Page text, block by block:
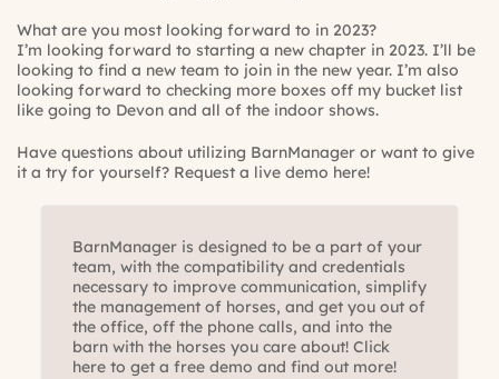
What are you most looking forward to in 2023?
I’m looking forward to starting a new chapter in 2023. I’ll be
looking to find a new team to join in the new year. I’m also
looking forward to checking more boxes off my bucket list
like going to Devon and all of the indoor shows.
Have questions about utilizing BarnManager or want to give
it a try for yourself? Request a live demo here!
BarnManager is designed to be a part of your
team, with the compatibility and credentials
necessary to improve communication, simplify
the management of horses, and get you out of
the office, off the phone calls, and into the
barn with the horses you care about! Click
here to get a free demo and find out more!